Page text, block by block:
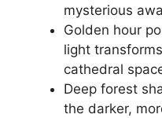
mysterious
Golden hour
light
cathedral
Deep forest
the darker,